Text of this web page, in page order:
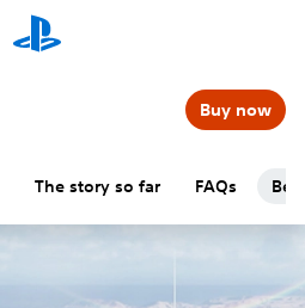
The story so far FAQs
Buy now